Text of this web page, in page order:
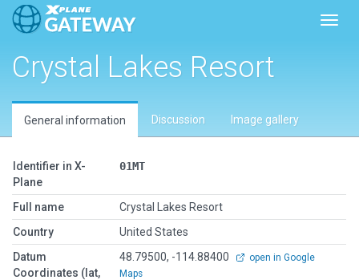
Crystal Lakes Resort
General information Discussion Image gallery
Identifier in X-
Plane
01MT
Full name
Crystal Lakes Resort
Country
United States
Datum
Coordinates (lat,
48.79500, -114.88400
open in Google
Maps